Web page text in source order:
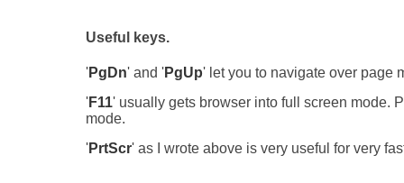
Useful keys.
'PgDn' and 'PgUp' let you to navigate over page
'F11' usually gets browser into full screen mode.
mode.
'PrtScr' as I wrote above is very useful for very